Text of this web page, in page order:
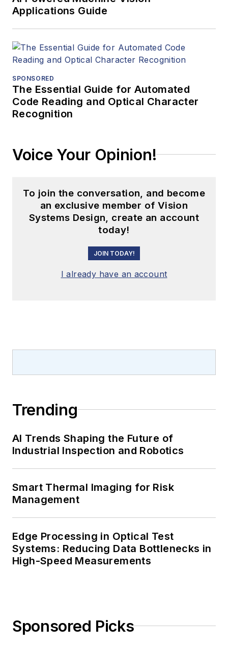
Applications Guide
SPONSORED
The Essential Guide for Automated
Code Reading and Optical Character
Recognition
Voice Your Opinion!
To join the conversation, and become
an exclusive member of Vision
Systems Design, create an account
today!
JOIN TODAY!
I already have an account
Trending
AI Trends Shaping the Future of
Industrial Inspection and Robotics
Smart Thermal Imaging for Risk
Management
Edge Processing in Optical Test
Systems: Reducing Data Bottlenecks in
High-Speed Measurements
Sponsored Picks